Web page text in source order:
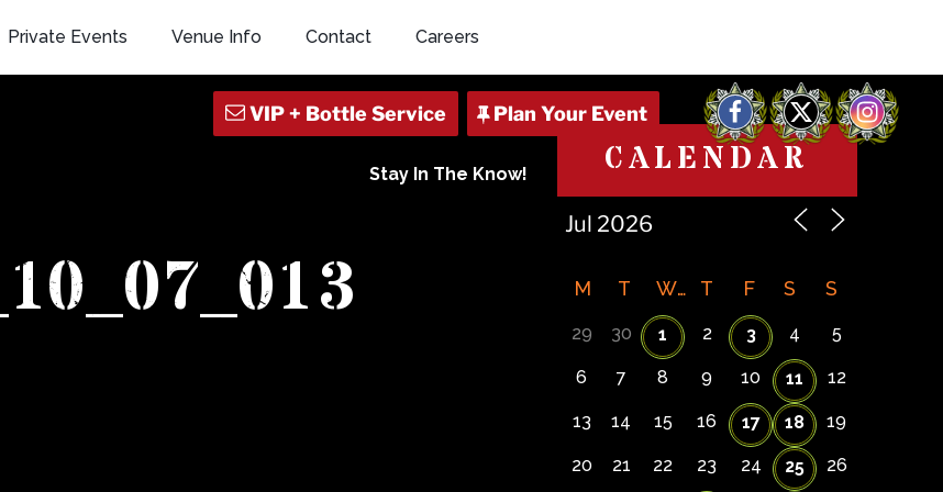
Private Events Venue Info Contact Careers
Facebook
X Instagram
Stay In The Know! CALENDAR
M T W T F S S
29 30 1 2 3 4 5
6 7 8 9 10 11 12
13 14 15 16 17 18 19
20 21 22 23 24 25 26